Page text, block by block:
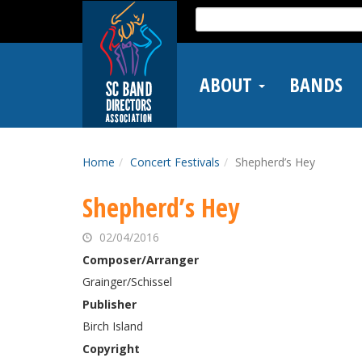
main
Search
for:
ABOUT BANDS
Home Concert Festivals Shepherd’s Hey
Shepherd’s Hey
02/04/2016
Composer/Arranger
Grainger/Schissel
Publisher
Birch Island
Copyright